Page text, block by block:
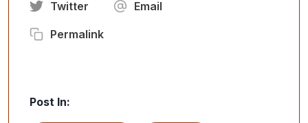
Twitter Email
Permalink
Post In: